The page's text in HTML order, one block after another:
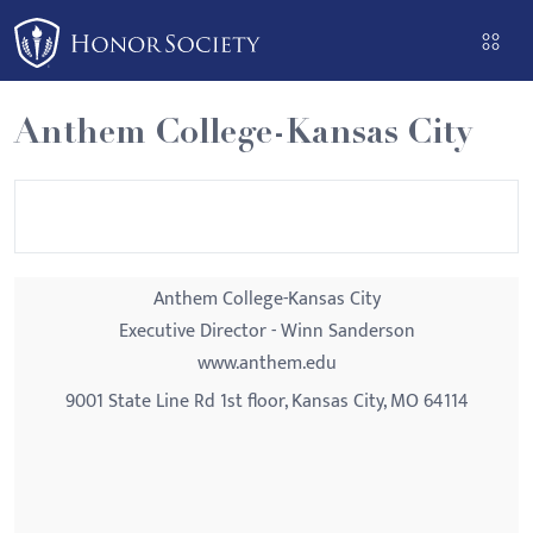
Please
note:
This
website
includes
an
Anthem College-Kansas City
Anthem College-Kansas City
Executive Director - Winn Sanderson
www.anthem.edu
9001 State Line Rd 1st floor, Kansas City, MO 64114